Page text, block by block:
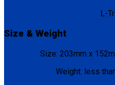
L-
Size & Weight
Size: 203mm x
Weight: less